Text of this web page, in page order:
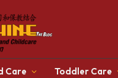
Care Toddler Care